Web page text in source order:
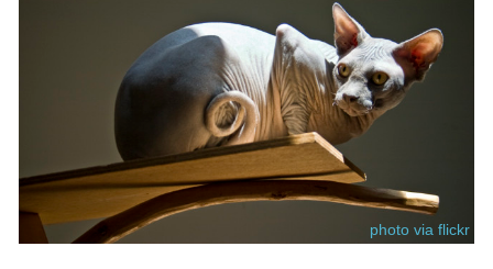
photo via flickr